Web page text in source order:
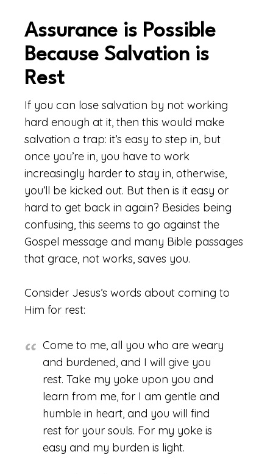
Assurance is Possible
Because Salvation is
Rest
If you can lose salvation by not working
hard enough at it, then this would make
salvation a trap: it’s easy to step in, but
once you’re in, you have to work
increasingly harder to stay in, otherwise,
you’ll be kicked out. But then is it easy or
hard to get back in again? Besides being
confusing, this seems to go against the
Gospel message and many Bible passages
that grace, not works, saves you.
Consider Jesus’s words about coming to
Him for rest:
Come to me, all you who are weary
and burdened, and I will give you
rest. Take my yoke upon you and
learn from me, for I am gentle and
humble in heart, and you will find
rest for your souls. For my yoke is
easy and my burden is light.